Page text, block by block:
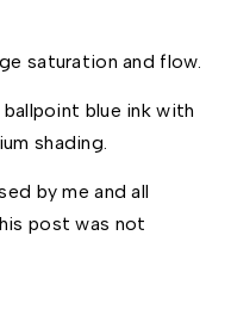
blue ink with
shading.
by me and all
post was not